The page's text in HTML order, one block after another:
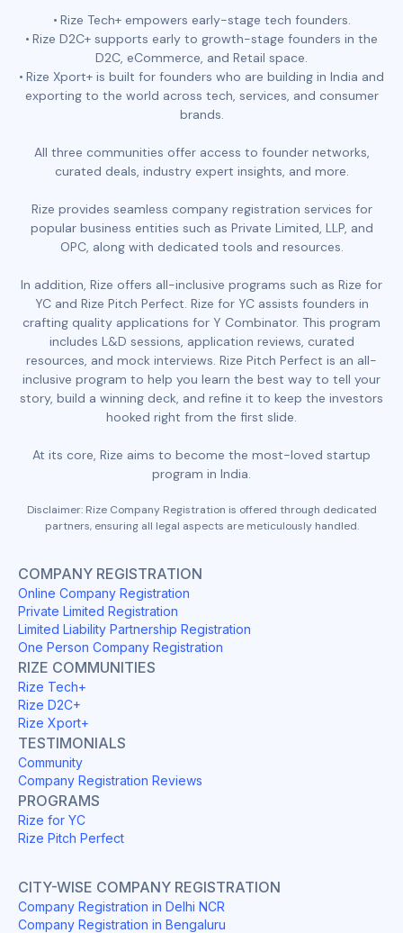
Rize Tech+ empowers early-stage tech founders.
Rize D2C+ supports early to growth-stage founders in the
D2C, eCommerce, and Retail space.
Rize Xport+ is built for founders who are building in India and
exporting to the world across tech, services, and consumer
brands.
All three communities offer access to founder networks,
curated deals, industry expert insights, and more.
Rize provides seamless company registration services for
popular business entities such as Private Limited, LLP, and
OPC, along with dedicated tools and resources.
In addition, Rize offers all-inclusive programs such as Rize for
YC and Rize Pitch Perfect. Rize for YC assists founders in
crafting quality applications for Y Combinator. This program
includes L&D sessions, application reviews, curated
resources, and mock interviews. Rize Pitch Perfect is an all-
inclusive program to help you learn the best way to tell your
story, build a winning deck, and refine it to keep the investors
hooked right from the first slide.
At its core, Rize aims to become the most-loved startup
program in India.
Disclaimer: Rize Company Registration is offered through dedicated
partners, ensuring all legal aspects are meticulously handled.
COMPANY REGISTRATION
Online Company Registration
Private Limited Registration
Limited Liability Partnership Registration
One Person Company Registration
RIZE COMMUNITIES
Rize Tech+
Rize D2C+
Rize Xport+
TESTIMONIALS
Community
Company Registration Reviews
PROGRAMS
Rize for YC
Rize Pitch Perfect
CITY-WISE COMPANY REGISTRATION
Company Registration in Delhi NCR
Company Registration in Bengaluru